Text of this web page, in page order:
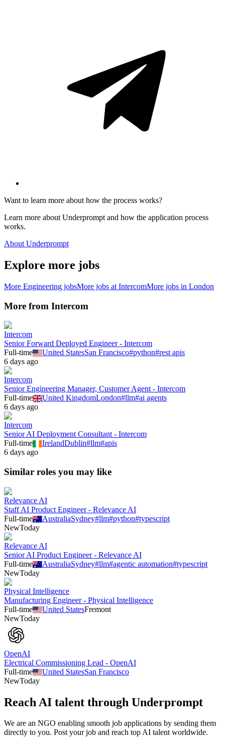
Want to learn more about how the process works?
Learn more about Underprompt and how the application process
works.
About Underprompt
Explore more jobs
More Engineering jobsMore jobs at IntercomMore jobs in London
More from Intercom
Intercom
Senior Forward Deployed Engineer - Intercom
Full-time
United StatesSan Francisco#python#rest apis
6 days ago
Intercom
Senior Engineering Manager, Customer Agent - Intercom
Full-time
United KingdomLondon#llm#ai agents
6 days ago
Intercom
Senior AI Deployment Consultant - Intercom
Full-time
IrelandDublin#llm#apis
6 days ago
Similar roles you may like
Relevance AI
Staff AI Product Engineer - Relevance AI
Full-time
AustraliaSydney#llm#python#typescript
NewToday
Relevance AI
Senior AI Product Engineer - Relevance AI
Full-time
AustraliaSydney#llm#agentic automation#typescript
NewToday
Physical Intelligence
Manufacturing Engineer - Physical Intelligence
Full-time
United StatesFremont
NewToday
OpenAI
Electrical Commissioning Lead - OpenAI
Full-time
United StatesSan Francisco
NewToday
Reach AI talent through Underprompt
We are an NGO enabling smooth job applications by sending them
directly to you. Post your job and reach top AI talent worldwide.